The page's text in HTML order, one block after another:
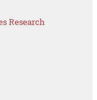
Research